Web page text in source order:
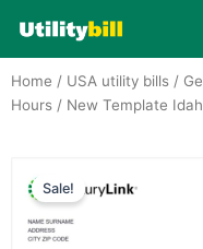
content
Home / USA utility bills /
Hours / New Template
Sale!